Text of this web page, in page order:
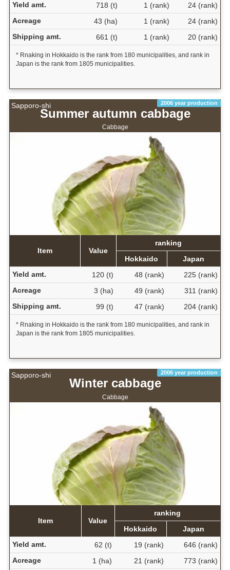
Yield amt.
718 (t) 1 (rank)
24 (rank)
Acreage
43 (ha) 1 (rank)
24 (rank)
Shipping amt.
661 (t) 1 (rank) 20 (rank)
* Rnaking in Hokkaido is the rank from 180 municipalities, and rank in
Japan is the rank from 1805 municipalities.
Sapporo-shi 2006 year production
Summer autumn cabbage
Cabbage
Item Value
ranking
Hokkaido
Japan
Yield amt.
120 (t) 48 (rank)
225 (rank)
Acreage
3 (ha) 49 (rank)
311 (rank)
Shipping amt.
99 (t) 47 (rank) 204 (rank)
* Rnaking in Hokkaido is the rank from 180 municipalities, and rank in
Japan is the rank from 1805 municipalities.
Sapporo-shi 2006 year production
Winter cabbage
Cabbage
Item Value
ranking
Hokkaido
Japan
Yield amt.
62 (t) 19 (rank)
646 (rank)
Acreage
1 (ha) 21 (rank) 773 (rank)